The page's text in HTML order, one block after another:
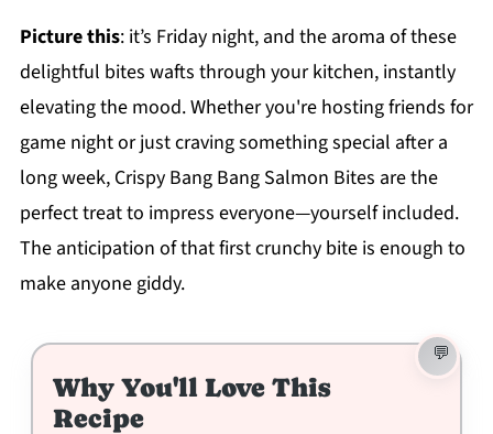
Picture this: it’s Friday night, and the aroma of these
delightful bites wafts through your kitchen, instantly
elevating the mood. Whether you're hosting friends for
game night or just craving something special after a
long week, Crispy Bang Bang Salmon Bites are the
perfect treat to impress everyone—yourself included.
The anticipation of that first crunchy bite is enough to
make anyone giddy.
Why You'll Love This
Recipe